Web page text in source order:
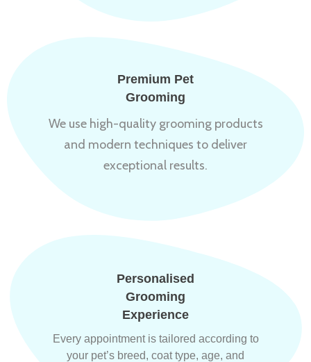
Premium Pet
Grooming
We use high-quality grooming products
and modern techniques to deliver
exceptional results.
Personalised
Grooming
Experience
Every appointment is tailored according to
your pet’s breed, coat type, age, and